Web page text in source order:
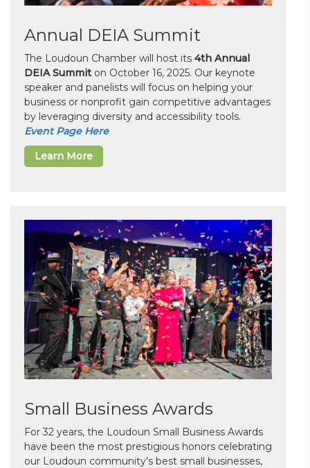
Annual DEIA Summit
The Loudoun Chamber will host its 4th Annual
DEIA Summit on October 16, 2025. Our keynote
speaker and panelists will focus on helping your
business or nonprofit gain competitive advantages
by leveraging diversity and accessibility tools.
Event Page Here
Learn More
Small Business Awards
For 32 years, the Loudoun Small Business Awards
have been the most prestigious honors celebrating
our Loudoun community’s best small businesses,